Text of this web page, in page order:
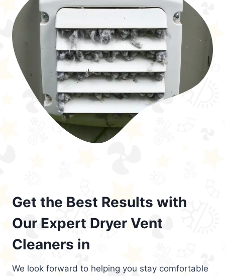
Get the Best Results with
Our Expert Dryer Vent
Cleaners in
We look forward to helping you stay comfortable